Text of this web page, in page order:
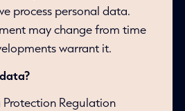
process personal data.
may change from time
warrant it.
Protection Regulation